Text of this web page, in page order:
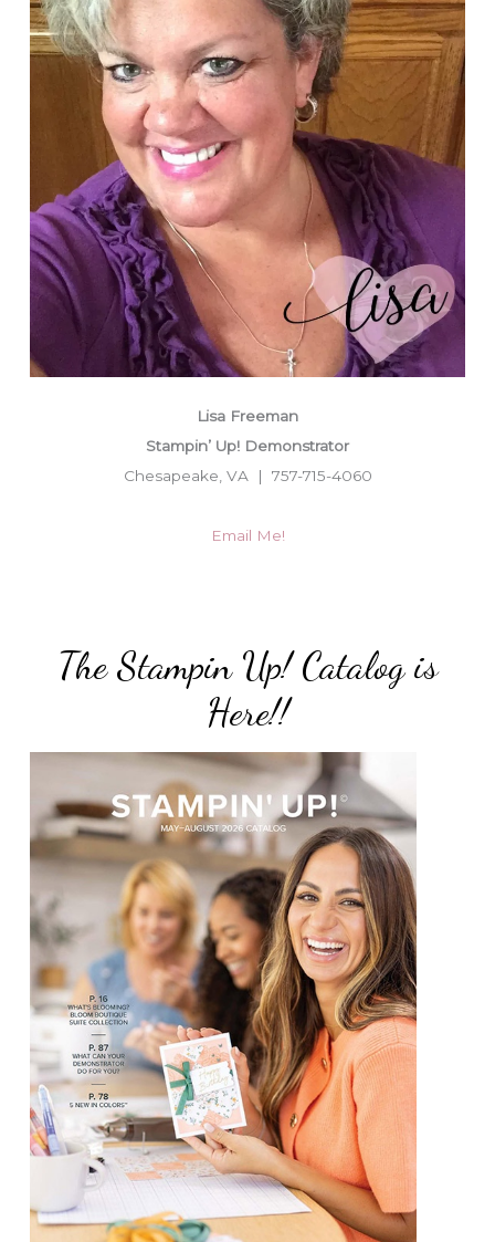
Lisa Freeman
Stampin’ Up! Demonstrator
Chesapeake, VA | 757-715-4060
Email Me!
The Stampin Up! Catalog is
Here!!